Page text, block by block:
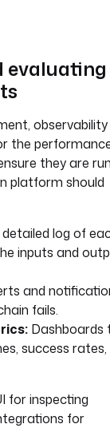
evaluating
observability
the
they are
platform should
detailed log of
inputs and
and
fails.
Dashboards
success rates,
for inspecting
for